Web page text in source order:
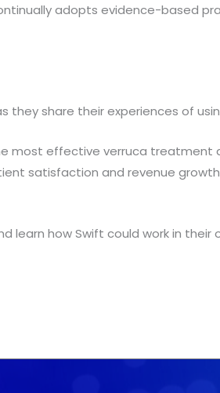
adopts evidence-based
share their experiences of
most effective verruca treatment
satisfaction and revenue
learn how Swift could work in their